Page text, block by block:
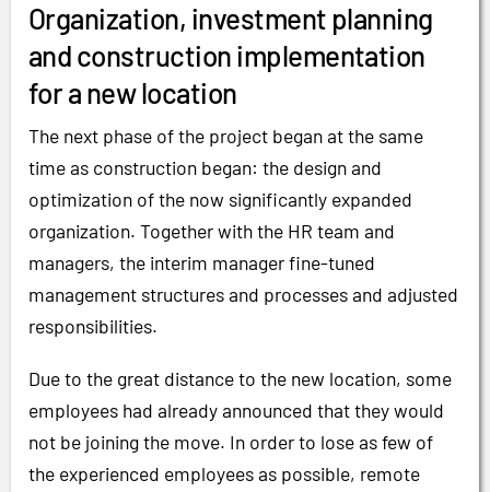
Organization, investment planning
and construction implementation
for a new location
The next phase of the project began at the same
time as construction began: the design and
optimization of the now significantly expanded
organization. Together with the HR team and
managers, the interim manager fine-tuned
management structures and processes and adjusted
responsibilities.
Due to the great distance to the new location, some
employees had already announced that they would
not be joining the move. In order to lose as few of
the experienced employees as possible, remote